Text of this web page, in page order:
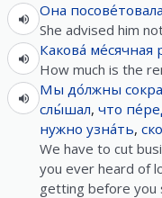
Она посове́товала
She advised him
Какова́ ме́сячная
How much is the
Мы до́лжны
слы́шал, что
нужно узна́ть,
We have to cut
you ever heard of
getting before you